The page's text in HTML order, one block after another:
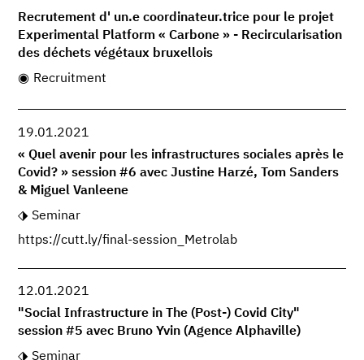
Recrutement d' un.e coordinateur.trice pour le projet
Experimental Platform « Carbone » - Recircularisation
des déchets végétaux bruxellois
Recruitment
19.01.2021
« Quel avenir pour les infrastructures sociales après le
Covid? » session #6 avec Justine Harzé, Tom Sanders
& Miguel Vanleene
Seminar
https://cutt.ly/final-session_Metrolab
12.01.2021
"Social Infrastructure in The (Post-) Covid City"
session #5 avec Bruno Yvin (Agence Alphaville)
Seminar